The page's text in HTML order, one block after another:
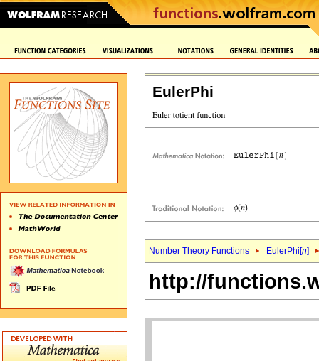
EulerPhi
Number Theory Functions EulerPhi[n]
http://